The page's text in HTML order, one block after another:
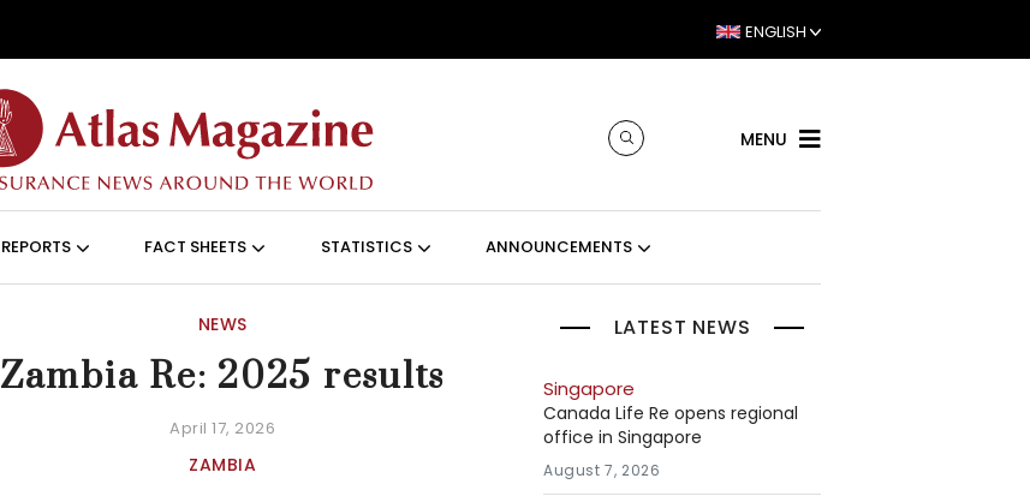
ENGLISH
MENU
REPORTS FACT SHEETS STATISTICS ANNOUNCEMENTS
NEWS
Zambia Re: 2025 results
April 17, 2026
ZAMBIA
LATEST NEWS
Singapore
Canada Life Re opens regional
office in Singapore
August 7, 2026